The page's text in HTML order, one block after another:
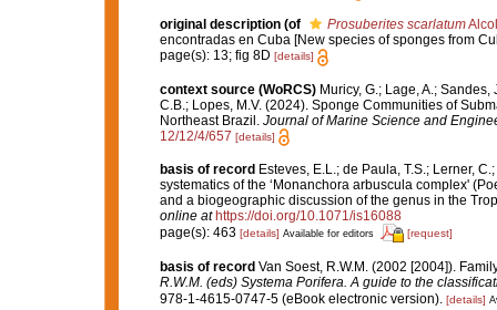
original description (of Prosuberites scarlatum
encontradas en Cuba [New species of sponges from
page(s): 13; fig 8D [details]
context source (WoRCS) Muricy, G.; Lage, A.;
C.B.; Lopes, M.V. (2024). Sponge Communities of
Northeast Brazil. Journal of Marine Science and
12/12/4/657 [details]
basis of record Esteves, E.L.; de Paula, T.S.; Lerner,
systematics of the ‘Monanchora arbuscula complex'
and a biogeographic discussion of the genus in the
online at https://doi.org/10.1071/is16088
page(s): 463 [details] Available for editors [request]
basis of record Van Soest, R.W.M. (2002 [2004]).
R.W.M. (eds) Systema Porifera. A guide to the
978-1-4615-0747-5 (eBook electronic version). [details]